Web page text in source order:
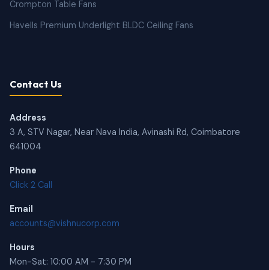
Crompton Table Fans
Havells Premium Underlight BLDC Ceiling Fans
Contact Us
Address
3 A, STV Nagar, Near Nava India, Avinashi Rd, Coimbatore
641004
Phone
Click 2 Call
Email
accounts@vishnucorp.com
Hours
Mon-Sat: 10:00 AM - 7:30 PM